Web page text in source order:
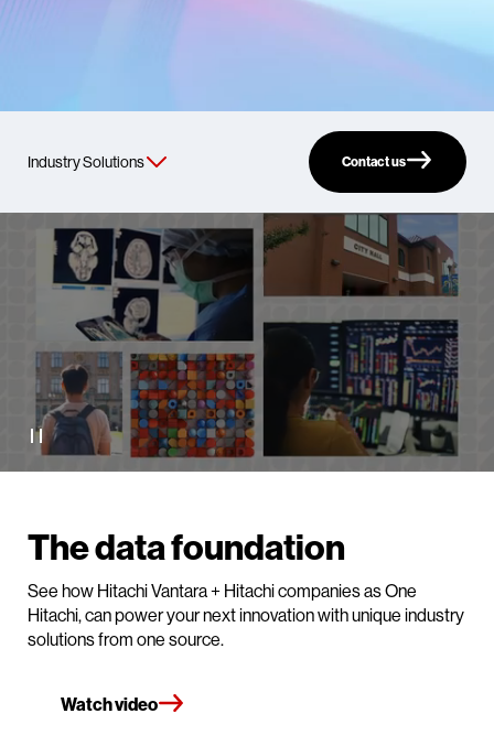
Contact us
The data foundation
See how Hitachi Vantara + Hitachi companies as One
Hitachi, can power your next innovation with unique industry
solutions from one source.
Watch video